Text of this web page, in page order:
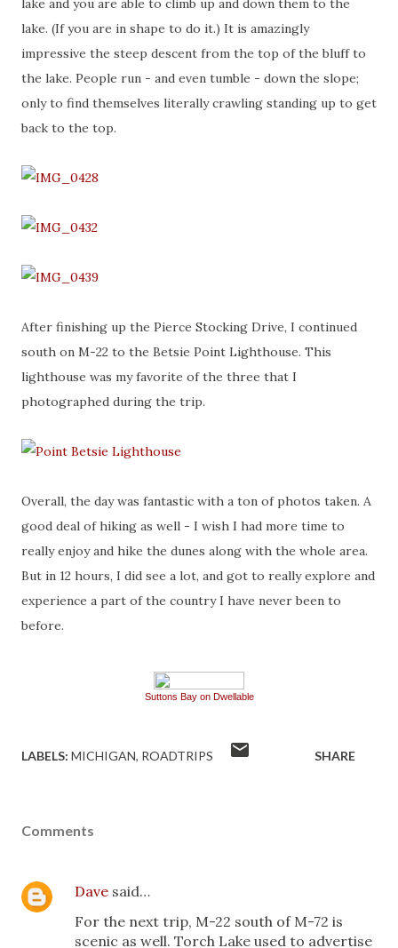
lake and you are able to climb up and down them to the
lake. (If you are in shape to do it.) It is amazingly
impressive the steep descent from the top of the bluff to
the lake. People run - and even tumble - down the slope;
only to find themselves literally crawling standing up to get
back to the top.
After finishing up the Pierce Stocking Drive, I continued
south on M-22 to the Betsie Point Lighthouse. This
lighthouse was my favorite of the three that I
photographed during the trip.
Overall, the day was fantastic with a ton of photos taken. A
good deal of hiking as well - I wish I had more time to
really enjoy and hike the dunes along with the whole area.
But in 12 hours, I did see a lot, and got to really explore and
experience a part of the country I have never been to
before.
Suttons Bay on Dwellable
LABELS: MICHIGAN ROADTRIPS SHARE
Comments
Dave said…
For the next trip, M-22 south of M-72 is
scenic as well. Torch Lake used to advertise